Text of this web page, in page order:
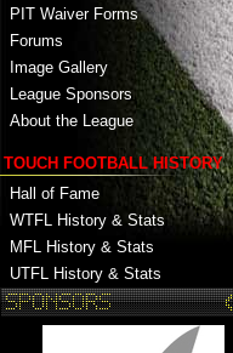
PIT Waiver Forms
Forums
Image Gallery
League Sponsors
About the League
TOUCH FOOTBALL HISTORY
Hall of Fame
WTFL History & Stats
MFL History & Stats
UTFL History & Stats